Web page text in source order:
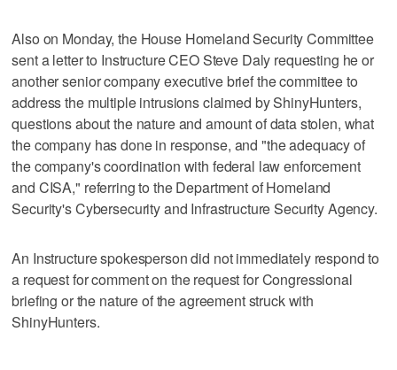
Also on Monday, the House Homeland Security Committee
sent a letter to Instructure CEO Steve Daly requesting he or
another senior company executive brief the ​committee to
address the multiple intrusions claimed by ShinyHunters,
questions about the ‌nature and amount ‌of data ⁠stolen, what
the company has done in response, and "the adequacy of
the company's coordination with federal law enforcement
and CISA," referring to the Department of Homeland
Security's Cybersecurity and Infrastructure Security Agency.
An Instructure spokesperson did ‌not immediately respond to ​
a request for comment on the request ‌for Congressional
briefing or ⁠the nature ​of the agreement struck with
ShinyHunters.